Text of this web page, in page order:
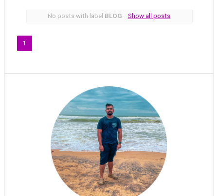
No posts with label BLOG Show all posts
1